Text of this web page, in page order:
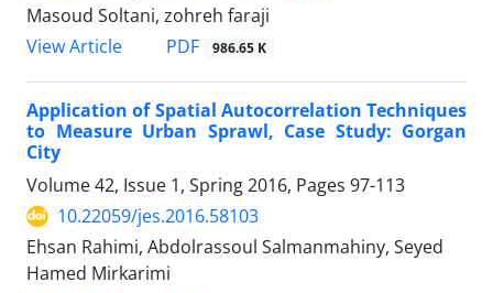
Masoud Soltani, zohreh faraji
View Article
PDF 986.65 K
Application of Spatial Autocorrelation Techniques
to Measure Urban Sprawl, Case Study: Gorgan
City
Volume 42, Issue 1, Spring 2016, Pages 97-113
10.22059/jes.2016.58103
Ehsan Rahimi, Abdolrassoul Salmanmahiny, Seyed
Hamed Mirkarimi